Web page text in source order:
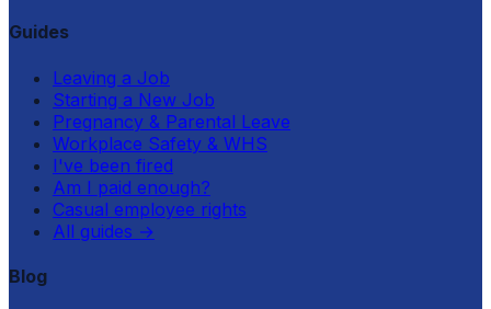
Guides
Leaving a Job
Starting a New Job
Pregnancy & Parental Leave
Workplace Safety & WHS
I've been fired
Am I paid enough?
Casual employee rights
All guides →
Blog